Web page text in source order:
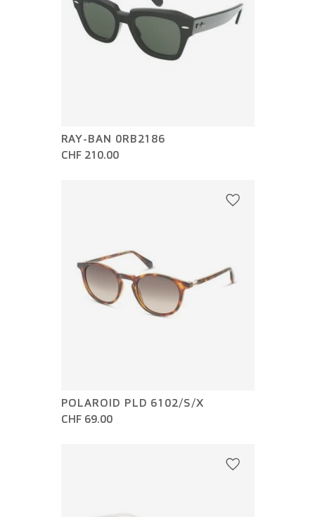
RAY-BAN 0RB2186
CHF 210.00
POLAROID PLD 6102/S/X
CHF 69.00